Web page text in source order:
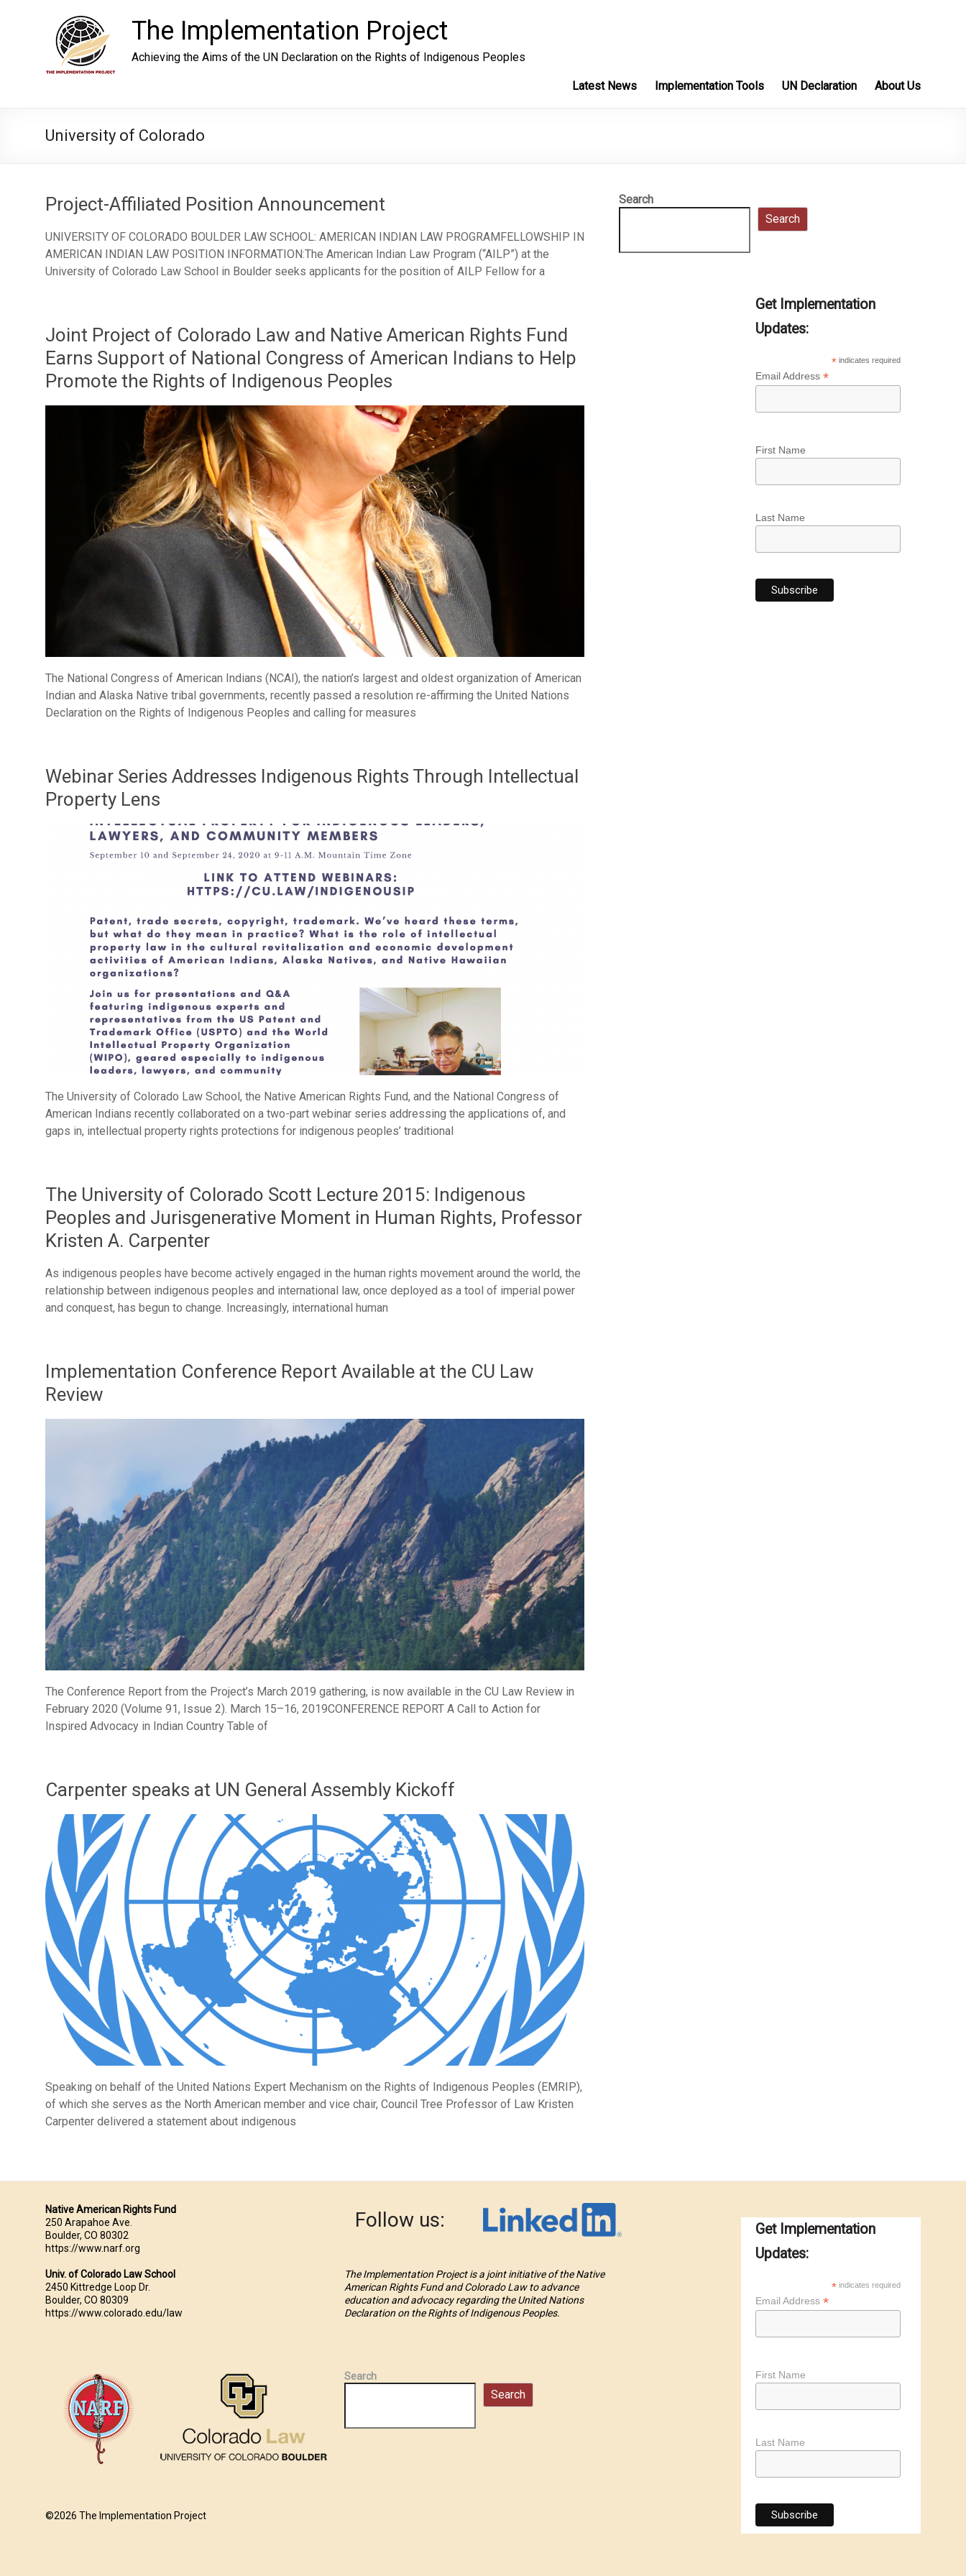
The Implementation Project
Achieving the Aims of the UN Declaration on the Rights of Indigenous Peoples
Latest News Implementation Tools UN Declaration About Us
University of Colorado
Project-Affiliated Position Announcement
UNIVERSITY OF COLORADO BOULDER LAW SCHOOL: AMERICAN INDIAN LAW PROGRAMFELLOWSHIP IN
AMERICAN INDIAN LAW POSITION INFORMATION:The American Indian Law Program (“AILP”) at the
University of Colorado Law School in Boulder seeks applicants for the position of AILP Fellow for a
Joint Project of Colorado Law and Native American Rights Fund
Earns Support of National Congress of American Indians to Help
Promote the Rights of Indigenous Peoples
The National Congress of American Indians (NCAI), the nation’s largest and oldest organization of American
Indian and Alaska Native tribal governments, recently passed a resolution re-affirming the United Nations
Declaration on the Rights of Indigenous Peoples and calling for measures
Webinar Series Addresses Indigenous Rights Through Intellectual
Property Lens
The University of Colorado Law School, the Native American Rights Fund, and the National Congress of
American Indians recently collaborated on a two-part webinar series addressing the applications of, and
gaps in, intellectual property rights protections for indigenous peoples’ traditional
The University of Colorado Scott Lecture 2015: Indigenous
Peoples and Jurisgenerative Moment in Human Rights, Professor
Kristen A. Carpenter
As indigenous peoples have become actively engaged in the human rights movement around the world, the
relationship between indigenous peoples and international law, once deployed as a tool of imperial power
and conquest, has begun to change. Increasingly, international human
Implementation Conference Report Available at the CU Law
Review
The Conference Report from the Project’s March 2019 gathering, is now available in the CU Law Review in
February 2020 (Volume 91, Issue 2). March 15–16, 2019CONFERENCE REPORT A Call to Action for
Inspired Advocacy in Indian Country Table of
Carpenter speaks at UN General Assembly Kickoff
Speaking on behalf of the United Nations Expert Mechanism on the Rights of Indigenous Peoples (EMRIP),
of which she serves as the North American member and vice chair, Council Tree Professor of Law Kristen
Carpenter delivered a statement about indigenous
Search
Search
Get Implementation
Updates:
*indicates required
Email Address *
First Name
Last Name
Native American Rights Fund
250 Arapahoe Ave.
Boulder, CO 80302
https://www.narf.org
Univ. of Colorado Law School
2450 Kittredge Loop Dr.
Boulder, CO 80309
https://www.colorado.edu/law
©2026 The Implementation Project
Follow us:
The Implementation Project is a joint initiative of the Native
American Rights Fund and Colorado Law to advance
education and advocacy regarding the United Nations
Declaration on the Rights of Indigenous Peoples.
Search
Search
Get Implementation
Updates:
*indicates required
Email Address *
First Name
Last Name